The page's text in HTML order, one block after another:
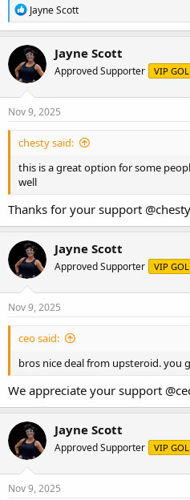
R
e
a
c
t
i
o
n
s
Jayne Scott
Jayne Scott
Approved Supporter VIP
Nov 9, 2025
chesty said:
this is a great option for some
well
Thanks for your support @chesty
Jayne Scott
Approved Supporter VIP
Nov 9, 2025
ceo said:
bros nice deal from upsteroid. you
We appreciate your support
Jayne Scott
Approved Supporter VIP
Nov 9, 2025